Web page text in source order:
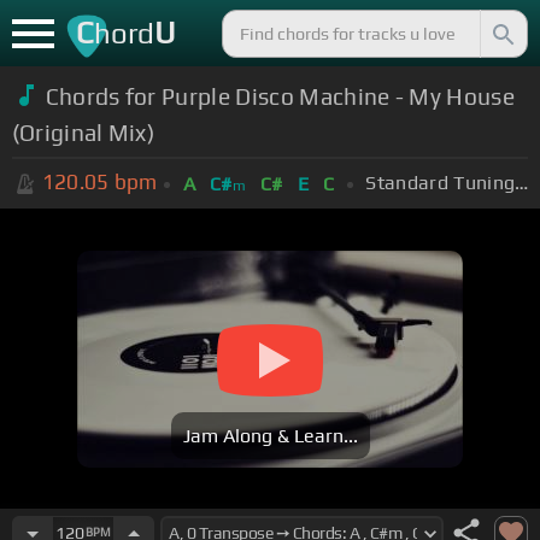
ChordU
Chords for Purple Disco Machine - My House
(Original Mix)
120.05 bpm A C#m C# E C Standard Tuning (EADGBE)
Jam Along & Learn...
120BPM